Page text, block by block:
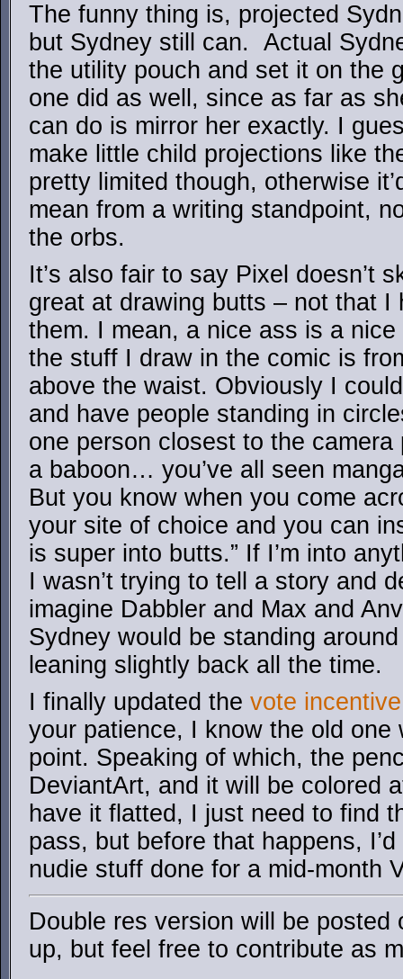
The funny thing is, projected
but Sydney still can. Actual
the utility pouch and set it on the
one did as well, since as far as
can do is mirror her exactly. I
make little child projections like
pretty limited though, otherwise
mean from a writing standpoint,
the orbs.
It’s also fair to say Pixel doesn’t
great at drawing butts – not that I
them. I mean, a nice ass is a
the stuff I draw in the comic is
above the waist. Obviously I
and have people standing in
one person closest to the
a baboon… you’ve all seen
But you know when you come
your site of choice and you can
is super into butts.” If I’m into
I wasn’t trying to tell a story and
imagine Dabbler and Max and
Sydney would be standing
leaning slightly back all the time.
I finally updated the vote incentive
your patience, I know the old
point. Speaking of which, the
DeviantArt, and it will be colored
have it flatted, I just need to find
pass, but before that happens,
nudie stuff done for a mid-month
Double res version will be
up, but feel free to contribute as